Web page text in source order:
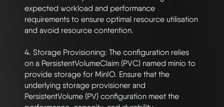
expected workload and performance
requirements to ensure optimal resource utilisation
and avoid resource contention.
4. Storage Provisioning: The configuration relies
on a PersistentVolumeClaim (PVC) named minio to
provide storage for MinIO. Ensure that the
underlying storage provisioner and
PersistentVolume (PV) configuration meet the